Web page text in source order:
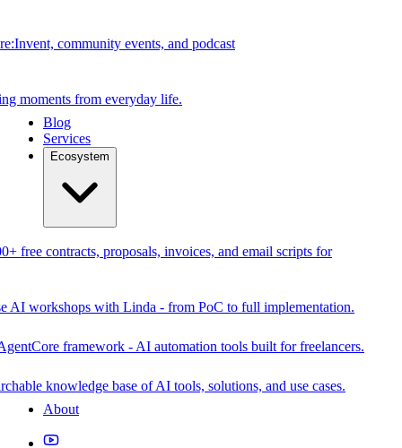
community events, and podcast
moments from everyday life.
Blog
Services
Ecosystem
free contracts, proposals, invoices, and email scripts for
AI workshops with Linda - from PoC to full implementation.
framework - AI automation tools built for freelancers.
knowledge base of AI tools, solutions, and use cases.
About